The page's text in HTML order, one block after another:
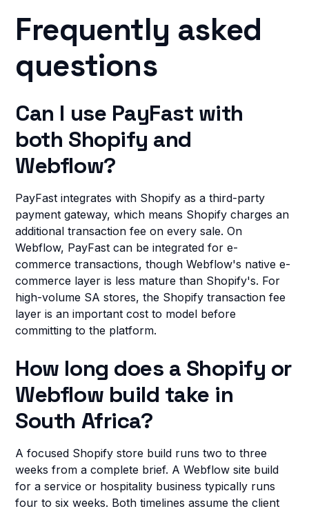
Frequently asked
questions
Can I use PayFast with
both Shopify and
Webflow?
PayFast integrates with Shopify as a third-party
payment gateway, which means Shopify charges an
additional transaction fee on every sale. On
Webflow, PayFast can be integrated for e-
commerce transactions, though Webflow's native e-
commerce layer is less mature than Shopify's. For
high-volume SA stores, the Shopify transaction fee
layer is an important cost to model before
committing to the platform.
How long does a Shopify or
Webflow build take in
South Africa?
A focused Shopify store build runs two to three
weeks from a complete brief. A Webflow site build
for a service or hospitality business typically runs
four to six weeks. Both timelines assume the client